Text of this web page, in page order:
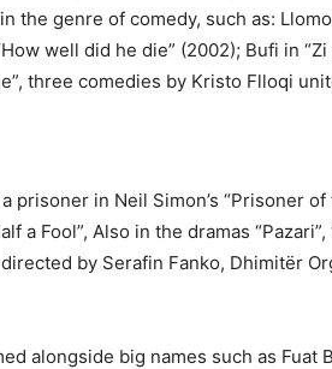
the genre of comedy, such as:
well did he die” (2002); Bufi in
three comedies by Kristo Flloqi
in Neil Simon’s “Prisoner of
a Fool”, Also in the dramas
by Serafin Fanko, Dhimitër
alongside big names such as Fuat